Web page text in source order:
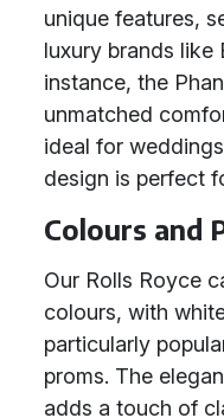
unique features,
luxury brands like
instance, the
unmatched
ideal for
design is perfect
Colours and
Our Rolls Royce
colours, with
particularly
proms. The
adds a touch of